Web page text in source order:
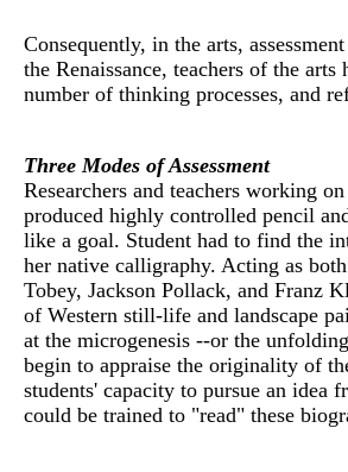
Consequently, in the arts,
the Renaissance, teachers of the
number of thinking processes, and
Three Modes of Assessment
Researchers and teachers working
produced highly controlled pencil
like a goal. Student had to find the
her native calligraphy. Acting as
Tobey, Jackson Pollack, and Franz
of Western still-life and landscape
at the microgenesis --or the
begin to appraise the originality of
students' capacity to pursue an idea
could be trained to "read" these